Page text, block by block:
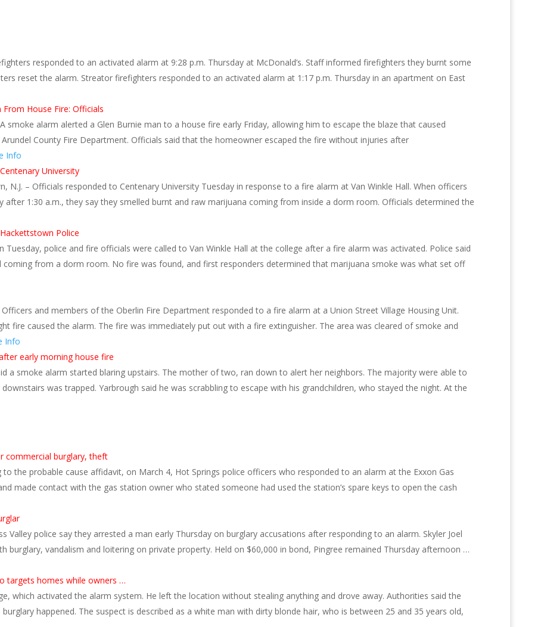
responded to an activated alarm at 9:28 p.m. Thursday at McDonald’s. Staff informed firefighters they burnt some
reset the alarm. Streator firefighters responded to an activated alarm at 1:17 p.m. Thursday in an apartment on East
House Fire: Officials
smoke alarm alerted a Glen Burnie man to a house fire early Friday, allowing him to escape the blaze that caused
County Fire Department. Officials said that the homeowner escaped the fire without injuries after
Info
University
N.J. – Officials responded to Centenary University Tuesday in response to a fire alarm at Van Winkle Hall. When officers
after 1:30 a.m., they say they smelled burnt and raw marijuana coming from inside a dorm room. Officials determined the
Police
Tuesday, police and fire officials were called to Van Winkle Hall at the college after a fire alarm was activated. Police said
coming from a dorm room. No fire was found, and first responders determined that marijuana smoke was what set off
Officers and members of the Oberlin Fire Department responded to a fire alarm at a Union Street Village Housing Unit.
fire caused the alarm. The fire was immediately put out with a fire extinguisher. The area was cleared of smoke and
Info
early morning house fire
a smoke alarm started blaring upstairs. The mother of two, ran down to alert her neighbors. The majority were able to
was trapped. Yarbrough said he was scrabbling to escape with his grandchildren, who stayed the night. At the
commercial burglary, theft
to the probable cause affidavit, on March 4, Hot Springs police officers who responded to an alarm at the Exxon Gas
made contact with the gas station owner who stated someone had used the station’s spare keys to open the cash
Valley police say they arrested a man early Thursday on burglary accusations after responding to an alarm. Skyler Joel
burglary, vandalism and loitering on private property. Held on $60,000 in bond, Pingree remained Thursday afternoon …
targets homes while owners …
which activated the alarm system. He left the location without stealing anything and drove away. Authorities said the
happened. The suspect is described as a white man with dirty blonde hair, who is between 25 and 35 years old,